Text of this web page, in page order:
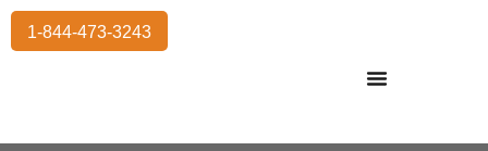
1-844-473-3243